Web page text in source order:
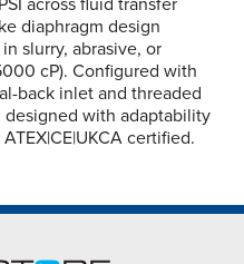
across fluid transfer
diaphragm design
slurry, abrasive, or
cP). Configured with
back inlet and threaded
designed with adaptability
certified.